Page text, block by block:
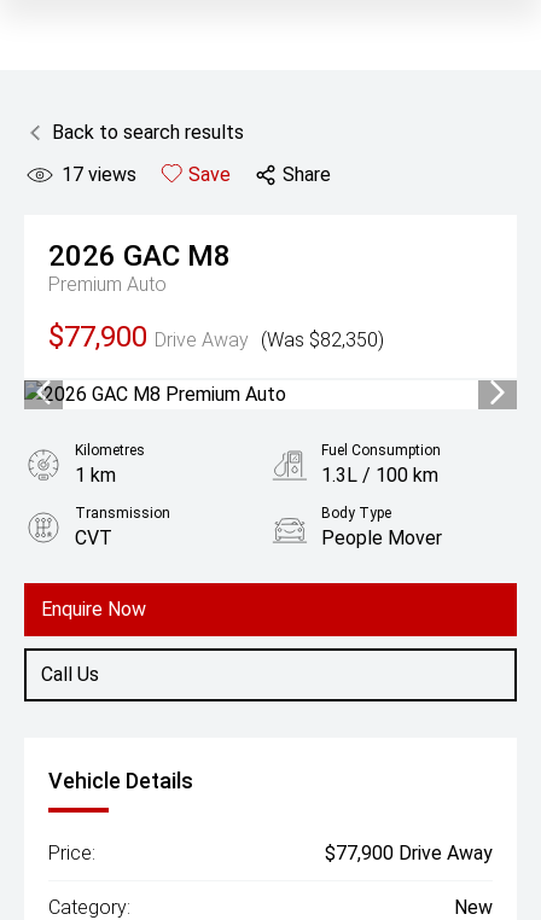
Back to search results
17 views Save Share
2026 GAC M8
Premium Auto
$77,900 Drive Away (Was $82,350)
Enquire Now
Call Us
Kilometres
1 km
Fuel Consumption
1.3L / 100 km
Transmission
CVT
Body Type
People Mover
2.0L Hybrid
Vehicle Details
Price: $77,900 Drive Away
Category: New